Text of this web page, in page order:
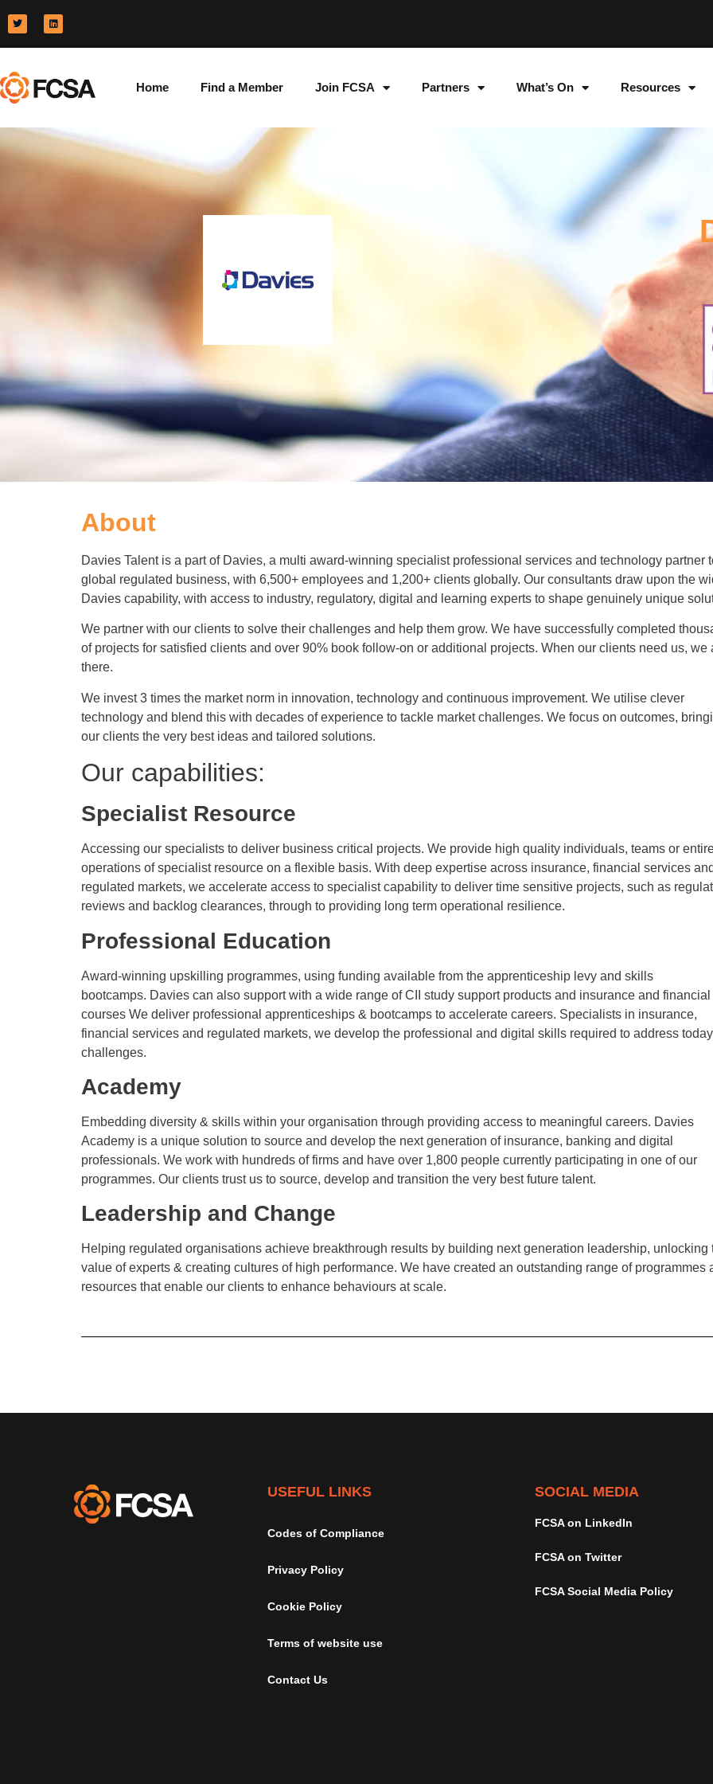
Home Find a Member Join FCSA Partners What’s On Resources
About
Davies Talent is a part of Davies, a multi award-winning specialist professional services and technology partner
global regulated business, with 6,500+ employees and 1,200+ clients globally. Our consultants draw upon the
Davies capability, with access to industry, regulatory, digital and learning experts to shape genuinely unique
We partner with our clients to solve their challenges and help them grow. We have successfully completed
of projects for satisfied clients and over 90% book follow-on or additional projects. When our clients need us, we
there.
We invest 3 times the market norm in innovation, technology and continuous improvement. We utilise clever
technology and blend this with decades of experience to tackle market challenges. We focus on outcomes,
our clients the very best ideas and tailored solutions.
Our capabilities:
Specialist Resource
Accessing our specialists to deliver business critical projects. We provide high quality individuals, teams or
operations of specialist resource on a flexible basis. With deep expertise across insurance, financial services and
regulated markets, we accelerate access to specialist capability to deliver time sensitive projects, such as
reviews and backlog clearances, through to providing long term operational resilience.
Professional Education
Award-winning upskilling programmes, using funding available from the apprenticeship levy and skills
bootcamps. Davies can also support with a wide range of CII study support products and insurance and financial
courses We deliver professional apprenticeships & bootcamps to accelerate careers. Specialists in insurance,
financial services and regulated markets, we develop the professional and digital skills required to address
challenges.
Academy
Embedding diversity & skills within your organisation through providing access to meaningful careers. Davies
Academy is a unique solution to source and develop the next generation of insurance, banking and digital
professionals. We work with hundreds of firms and have over 1,800 people currently participating in one of our
programmes. Our clients trust us to source, develop and transition the very best future talent.
Leadership and Change
Helping regulated organisations achieve breakthrough results by building next generation leadership, unlocking
value of experts & creating cultures of high performance. We have created an outstanding range of programmes
resources that enable our clients to enhance behaviours at scale.
USEFUL LINKS
Codes of Compliance
Privacy Policy
Cookie Policy
Terms of website use
Contact Us
SOCIAL MEDIA
FCSA on LinkedIn
FCSA on Twitter
FCSA Social Media Policy